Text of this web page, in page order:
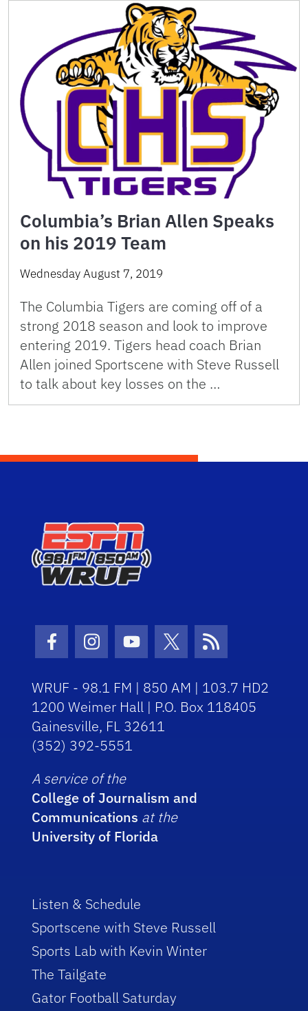
Columbia’s Brian Allen Speaks
on his 2019 Team
Wednesday August 7, 2019
The Columbia Tigers are coming off of a
strong 2018 season and look to improve
entering 2019. Tigers head coach Brian
Allen joined Sportscene with Steve Russell
to talk about key losses on the …
Facebook Icon
Instagram Icon
Youtube Icon
Twitter Icon
RSS Icon
WRUF - 98.1 FM | 850 AM | 103.7 HD2
1200 Weimer Hall | P.O. Box 118405
Gainesville, FL 32611
(352) 392-5551
A service of the
College of Journalism and
Communications at the
University of Florida
Listen & Schedule
Sportscene with Steve Russell
Sports Lab with Kevin Winter
The Tailgate
Gator Football Saturday